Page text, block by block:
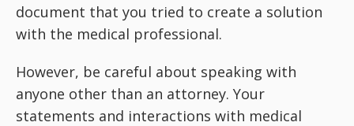
document that you tried to create a solution
with the medical professional.
However, be careful about speaking with
anyone other than an attorney. Your
statements and interactions with medical